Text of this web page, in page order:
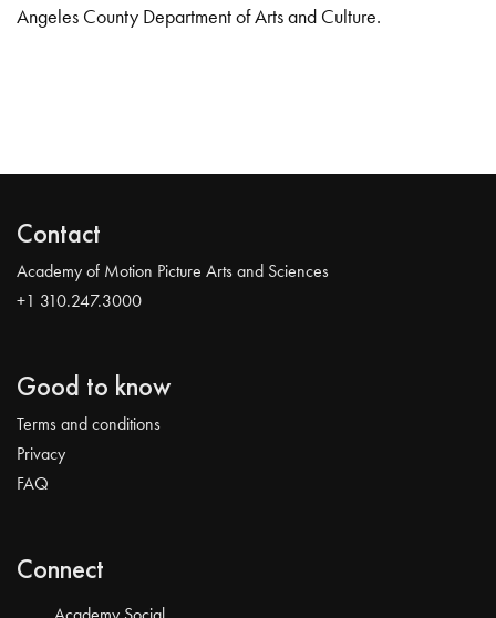
Angeles County Department of Arts and Culture.
Contact
Academy of Motion Picture Arts and Sciences
+1 310.247.3000
Good to know
Terms and conditions
Privacy
FAQ
Connect